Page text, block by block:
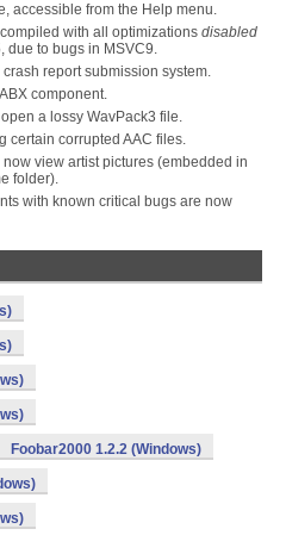
accessible from the Help menu.
with all optimizations disabled
due to bugs in MSVC9.
report submission system.
component.
a lossy WavPack3 file.
certain corrupted AAC files.
view artist pictures (embedded in
folder).
with known critical bugs are now
Foobar2000 1.2.2 (Windows)